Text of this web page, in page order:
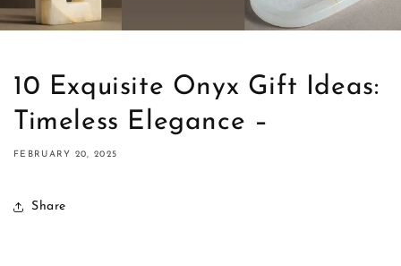
10 Exquisite Onyx Gift Ideas:
Timeless Elegance –
FEBRUARY 20, 2025
Share